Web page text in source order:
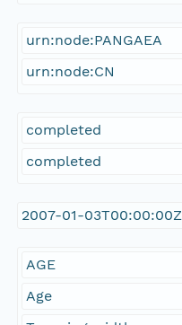
urn:node:PANGAEA
urn:node:CN
completed
completed
2007-01-03T00:00:00Z
AGE
Age